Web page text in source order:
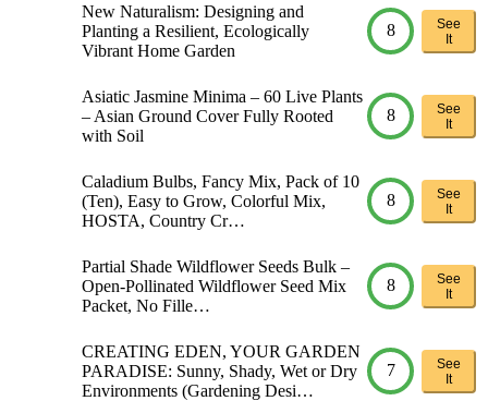
New Naturalism: Designing and
Planting a Resilient, Ecologically
Vibrant Home Garden
8
See
It
Asiatic Jasmine Minima – 60 Live Plants
– Asian Ground Cover Fully Rooted
with Soil
8
See
It
Caladium Bulbs, Fancy Mix, Pack of 10
(Ten), Easy to Grow, Colorful Mix,
HOSTA, Country Cr…
8
See
It
Partial Shade Wildflower Seeds Bulk –
Open-Pollinated Wildflower Seed Mix
Packet, No Fille…
8
See
It
CREATING EDEN, YOUR GARDEN
PARADISE: Sunny, Shady, Wet or Dry
Environments (Gardening Desi…
7
See
It